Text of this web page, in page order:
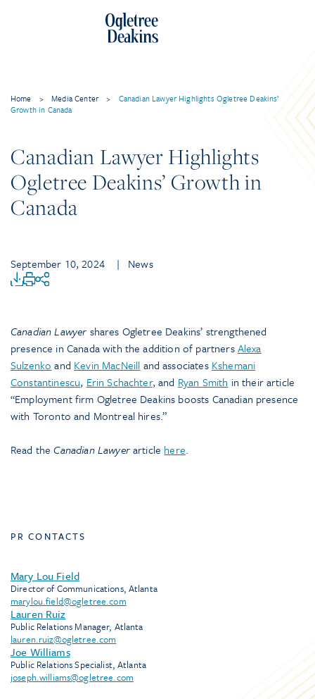
Home > Media Center >
Canadian Lawyer Highlights Ogletree Deakins’
Growth in Canada
Canadian Lawyer Highlights
Ogletree Deakins’ Growth in
Canada
September 10, 2024 | News
Canadian Lawyer shares Ogletree Deakins’ strengthened
presence in Canada with the addition of partnersAlexa
Sulzenko and Kevin MacNeill and associates Kshemani
Constantinescu, Erin Schachter, and Ryan Smith in their article
“Employment firm Ogletree Deakins boosts Canadian presence
with Toronto and Montreal hires.”
Read theCanadian Lawyerarticle here.
PR CONTACTS
Mary Lou Field
Director of Communications, Atlanta
marylou.field@ogletree.com
Lauren Ruiz
Public Relations Manager, Atlanta
lauren.ruiz@ogletree.com
Joe Williams
Public Relations Specialist, Atlanta
joseph.williams@ogletree.com